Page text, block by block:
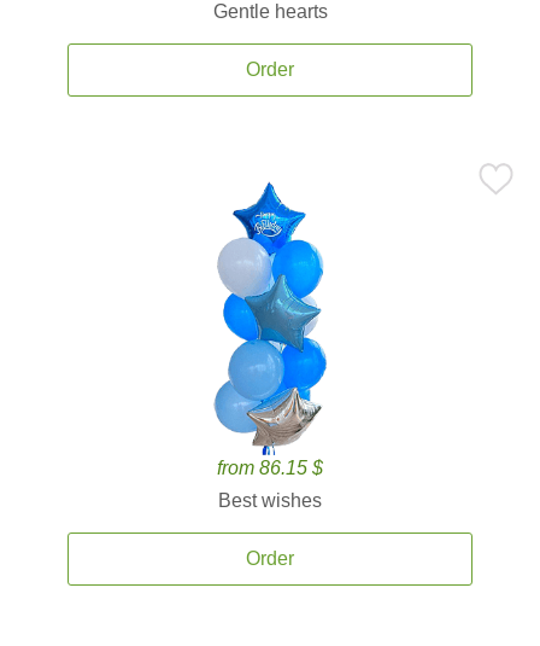
Gentle hearts
Order
from 86.15 $
Best wishes
Order